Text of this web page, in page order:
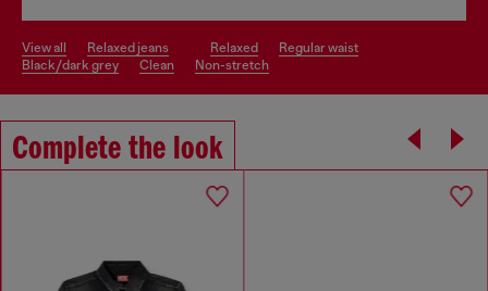
view all relaxed jeans relaxed
regular waist
black/dark grey
clean non-stretch
Complete the look